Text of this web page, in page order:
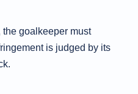
the goalkeeper must
is judged by its